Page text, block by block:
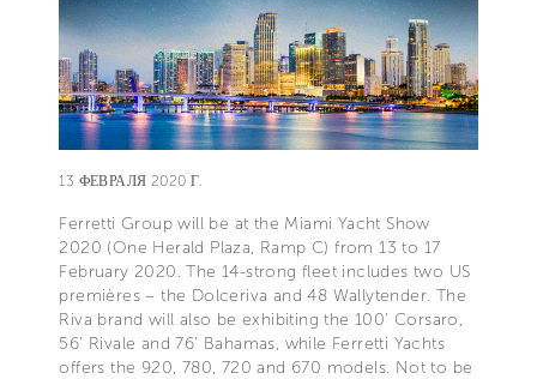
13 ФЕВРАЛЯ 2020 Г.
Ferretti Group will be at the Miami Yacht Show
2020 (One Herald Plaza, Ramp C) from 13 to 17
February 2020. The 14-strong fleet includes two US
premières – the Dolceriva and 48 Wallytender. The
Riva brand will also be exhibiting the 100' Corsaro,
56' Rivale and 76' Bahamas, while Ferretti Yachts
offers the 920, 780, 720 and 670 models. Not to be